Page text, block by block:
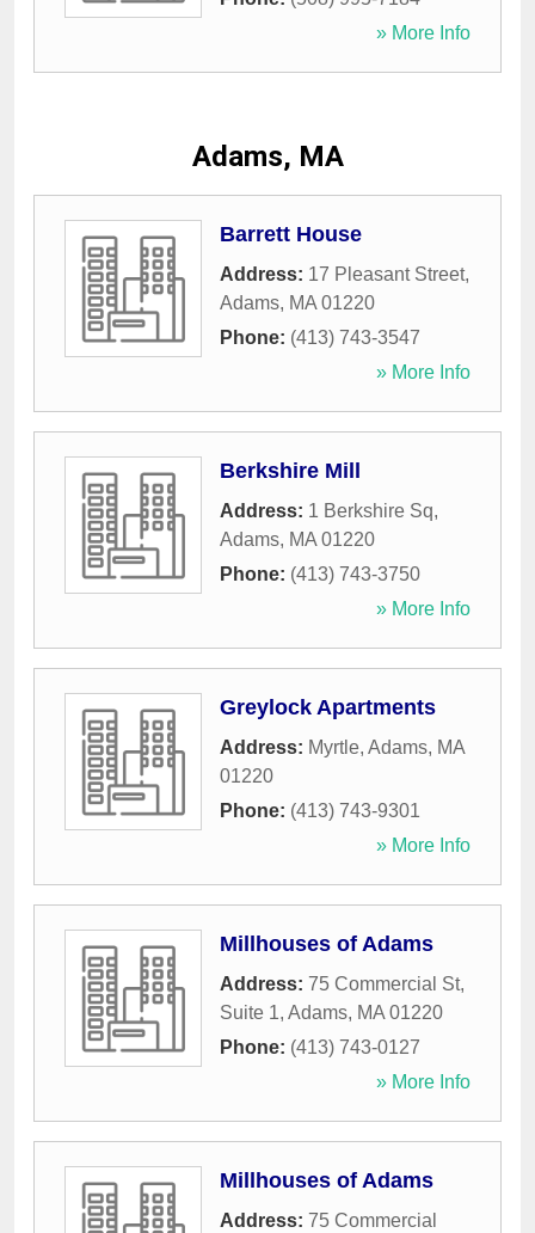
» More Info
Adams, MA
Barrett House
Address: 17 Pleasant Street,
Adams, MA 01220
Phone: (413) 743-3547
» More Info
Berkshire Mill
Address: 1 Berkshire Sq,
Adams, MA 01220
Phone: (413) 743-3750
» More Info
Greylock Apartments
Address: Myrtle, Adams, MA
01220
Phone: (413) 743-9301
» More Info
Millhouses of Adams
Address: 75 Commercial St,
Suite 1, Adams, MA 01220
Phone: (413) 743-0127
» More Info
Millhouses of Adams
Address: 75 Commercial